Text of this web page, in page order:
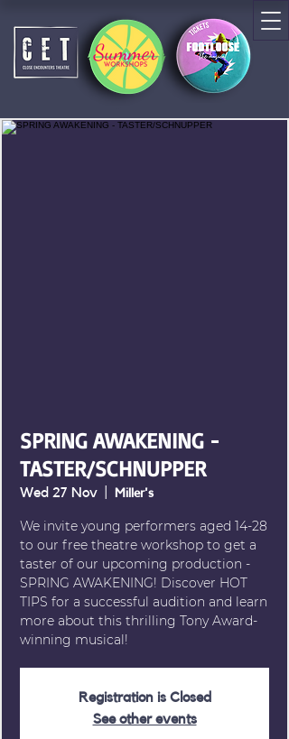
SPRING AWAKENING -
TASTER/SCHNUPPER
Wed 27 Nov Miller's
We invite young performers aged 14-28
to our free theatre workshop to get a
taster of our upcoming production -
SPRING AWAKENING! Discover HOT
TIPS for a successful audition and learn
more about this thrilling Tony Award-
winning musical!
Registration is Closed
See other events